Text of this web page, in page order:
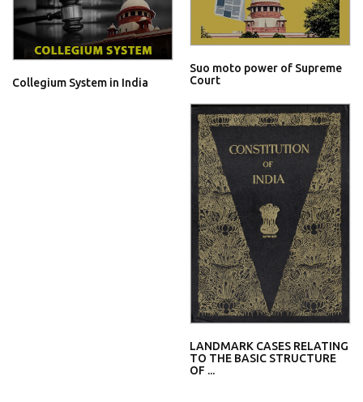
Collegium System in India
Suo moto power of Supreme
Court
LANDMARK CASES RELATING
TO THE BASIC STRUCTURE
OF ...